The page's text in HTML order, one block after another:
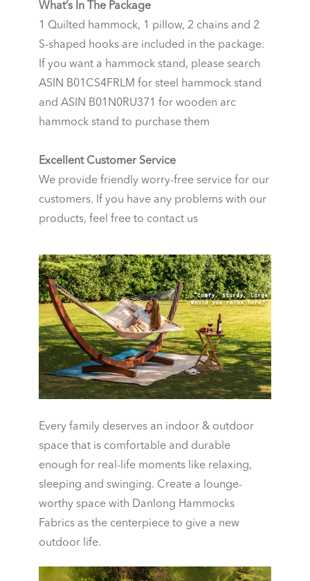
What’s In The Package
1 Quilted hammock, 1 pillow, 2 chains and 2
S-shaped hooks are included in the package.
If you want a hammock stand, please search
ASIN B01CS4FRLM for steel hammock stand
and ASIN B01N0RU371 for wooden arc
hammock stand to purchase them
Excellent Customer Service
We provide friendly worry-free service for our
customers. If you have any problems with our
products, feel free to contact us
Every family deserves an indoor & outdoor
space that is comfortable and durable
enough for real-life moments like relaxing,
sleeping and swinging. Create a lounge-
worthy space with Danlong Hammocks
Fabrics as the centerpiece to give a new
outdoor life.